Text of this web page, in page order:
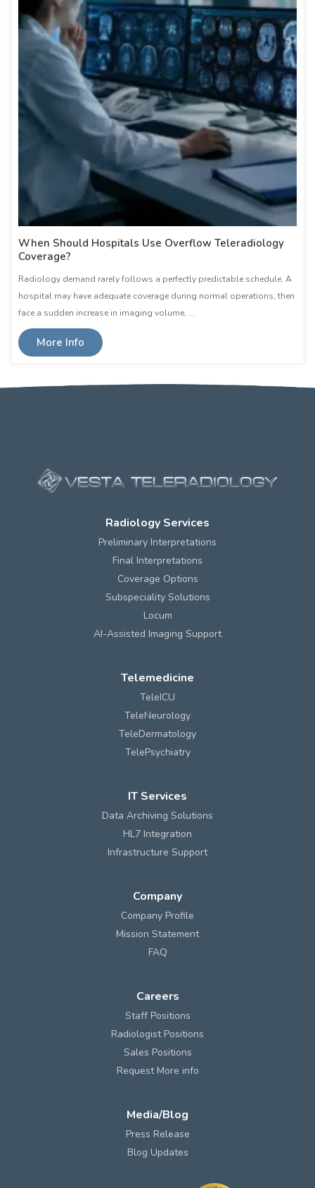
When Should Hospitals Use Overflow Teleradiology
Coverage?
Radiology demand rarely follows a perfectly predictable schedule. A
hospital may have adequate coverage during normal operations, then
face a sudden increase in imaging volume, …
More Info
Radiology Services
Preliminary Interpretations
Final Interpretations
Coverage Options
Subspeciality Solutions
Locum
AI-Assisted Imaging Support
Telemedicine
TeleICU
TeleNeurology
TeleDermatology
TelePsychiatry
IT Services
Data Archiving Solutions
HL7 Integration
Infrastructure Support
Company
Company Profile
Mission Statement
FAQ
Careers
Staff Positions
Radiologist Positions
Sales Positions
Request More info
Media/Blog
Press Release
Blog Updates